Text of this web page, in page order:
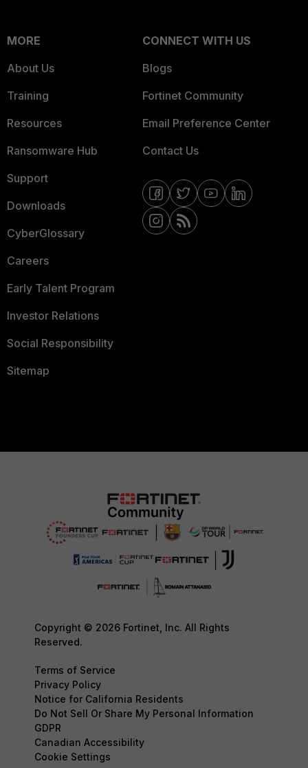
MORE
About Us
Training
Resources
Ransomware Hub
Support
Downloads
CyberGlossary
Careers
Early Talent Program
Investor Relations
Social Responsibility
Sitemap
CONNECT WITH US
Blogs
Fortinet Community
Email Preference Center
Contact Us
Copyright © 2026 Fortinet, Inc. All Rights
Reserved.
Terms of Service
Privacy Policy
Notice for California Residents
Do Not Sell Or Share My Personal Information
GDPR
Canadian Accessibility
Cookie Settings